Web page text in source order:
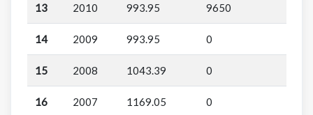
13 2010 993.95 9650
14 2009 993.95 0
15 2008 1043.39 0
16 2007 1169.05 0